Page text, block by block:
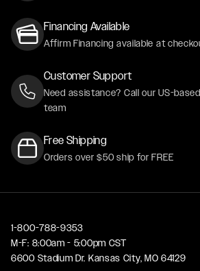
Financing Available
Affirm Financing available at
Customer Support
Need assistance? Call our US-
team
Free Shipping
Orders over $50 ship for FREE
1-800-788-9353
M-F: 8:00am - 5:00pm CST
6600 Stadium Dr. Kansas City, MO 64129